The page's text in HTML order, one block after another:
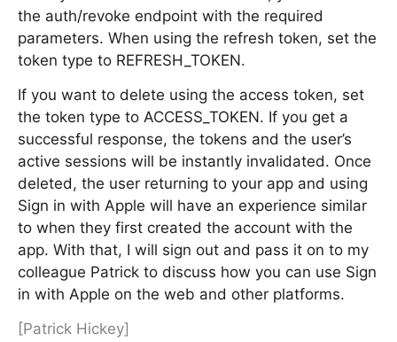
the auth/revoke endpoint with the required
parameters. When using the refresh token, set the
token type to REFRESH_TOKEN.
If you want to delete using the access token, set
the token type to ACCESS_TOKEN. If you get a
successful response, the tokens and the user’s
active sessions will be instantly invalidated. Once
deleted, the user returning to your app and using
Sign in with Apple will have an experience similar
to when they first created the account with the
app. With that, I will sign out and pass it on to my
colleague Patrick to discuss how you can use Sign
in with Apple on the web and other platforms.
[Patrick Hickey]